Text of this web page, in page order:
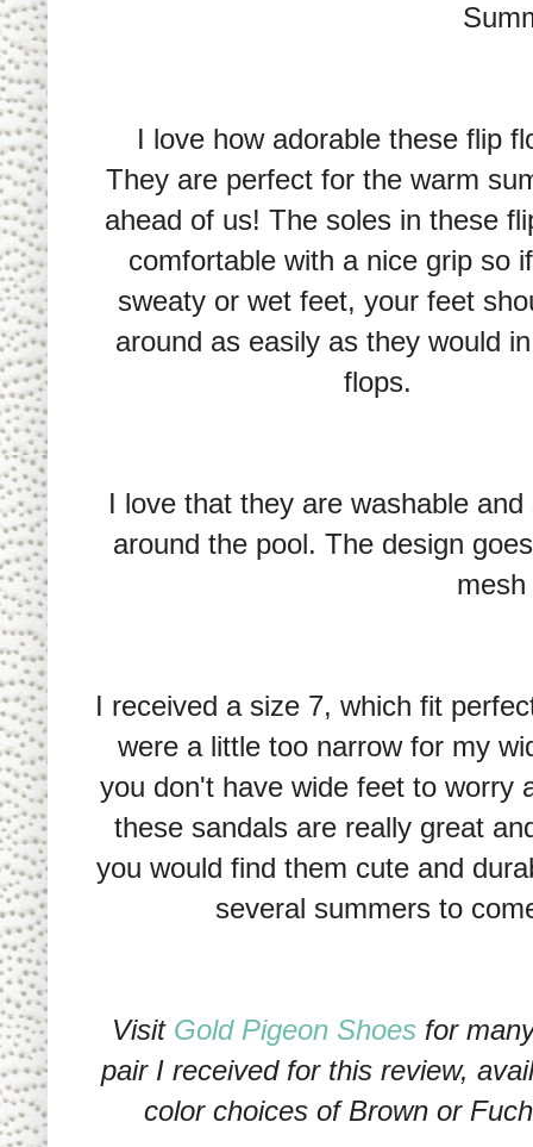
I love how adorable these flip
They are perfect for the warm
ahead of us! The soles in these
comfortable with a nice grip so
sweaty or wet feet, your feet
around as easily as they would
flops.
I love that they are washable
around the pool. The design
I received a size 7, which fit
were a little too narrow for my
you don't have wide feet to worry
these sandals are really great
you would find them cute and
several summers to
Visit Gold Pigeon Shoesfor
pair I received for this review,
color choices of Brown or